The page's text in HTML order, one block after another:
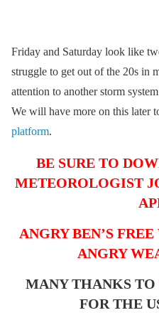
Friday and Saturday look like
struggle to get out of the 20s in
attention to another storm
We will have more on this later
platform.
BE SURE TO
METEOROLOGIST
ANGRY BEN’S
ANGRY
MANY THANKS TO
FOR THE